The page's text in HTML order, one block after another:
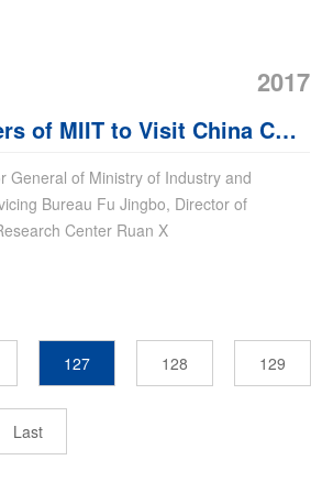
2017
of MIIT to Visit China Coal
General of Ministry of Industry and
Bureau Fu Jingbo, Director of
Center Ruan X
127 128 129
Last